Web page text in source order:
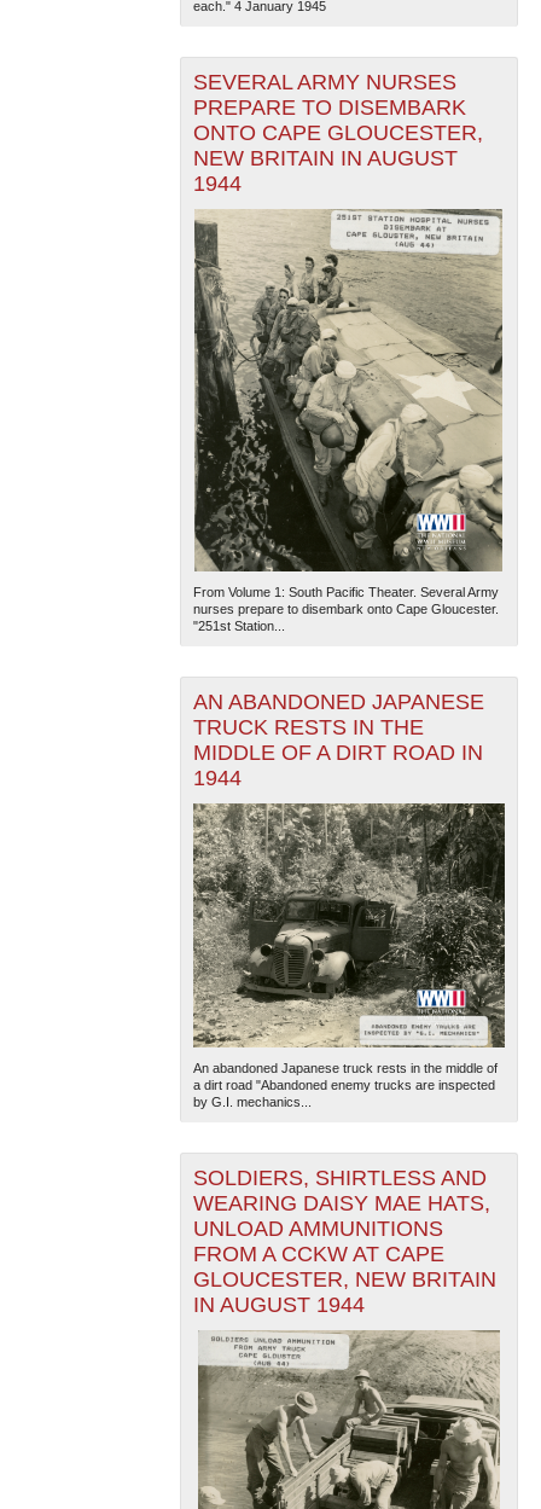
each." 4 January 1945
SEVERAL ARMY NURSES
PREPARE TO DISEMBARK
ONTO CAPE GLOUCESTER,
NEW BRITAIN IN AUGUST
1944
From Volume 1: South Pacific Theater. Several Army
nurses prepare to disembark onto Cape Gloucester.
"251st Station...
AN ABANDONED JAPANESE
TRUCK RESTS IN THE
MIDDLE OF A DIRT ROAD IN
1944
An abandoned Japanese truck rests in the middle of
a dirt road "Abandoned enemy trucks are inspected
by G.I. mechanics...
SOLDIERS, SHIRTLESS AND
WEARING DAISY MAE HATS,
UNLOAD AMMUNITIONS
FROM A CCKW AT CAPE
GLOUCESTER, NEW BRITAIN
IN AUGUST 1944